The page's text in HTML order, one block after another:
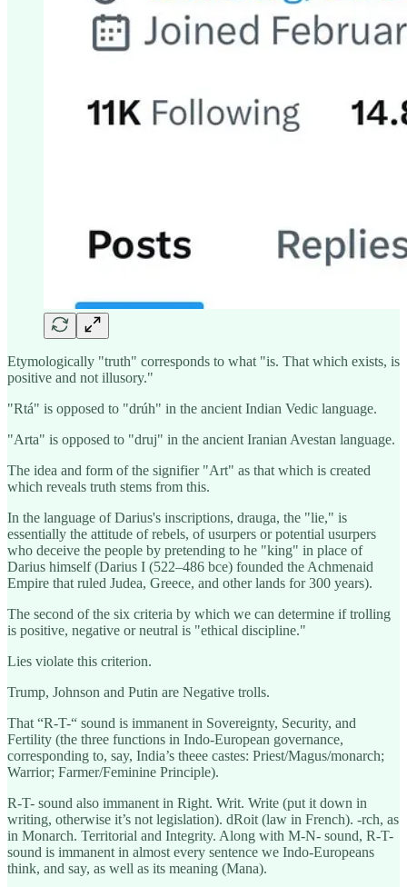
Etymologically "truth" corresponds to what "is. That which exists, is
positive and not illusory."
"Rtá" is opposed to "drúh" in the ancient Indian Vedic language.
"Arta" is opposed to "druj" in the ancient Iranian Avestan language.
The idea and form of the signifier "Art" as that which is created
which reveals truth stems from this.
In the language of Darius's inscriptions, drauga, the "lie," is
essentially the attitude of rebels, of usurpers or potential usurpers
who deceive the people by pretending to he "king" in place of
Darius himself (Darius I (522–486 bce) founded the Achmenaid
Empire that ruled Judea, Greece, and other lands for 300 years).
The second of the six criteria by which we can determine if trolling
is positive, negative or neutral is "ethical discipline."
Lies violate this criterion.
Trump, Johnson and Putin are Negative trolls.
That “R-T-“ sound is immanent in Sovereignty, Security, and
Fertility (the three functions in Indo-European governance,
corresponding to, say, India’s theee castes: Priest/Magus/monarch;
Warrior; Farmer/Feminine Principle).
R-T- sound also immanent in Right. Writ. Write (put it down in
writing, otherwise it’s not legislation). dRoit (law in French). -rch, as
in Monarch. Territorial and Integrity. Along with M-N- sound, R-T-
sound is immanent in almost every sentence we Indo-Europeans
think, and say, as well as its meaning (Mana).